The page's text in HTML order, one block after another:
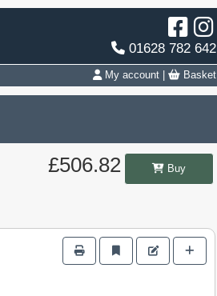
01628 782 642
My account Basket
£506.82 Buy